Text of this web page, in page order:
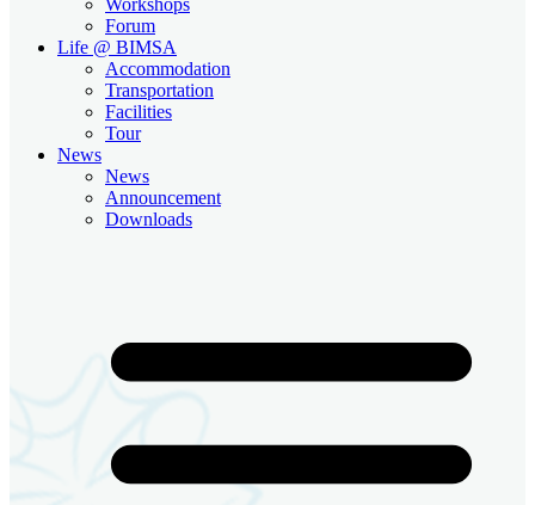
Forum
Life @ BIMSA
Accommodation
Transportation
Facilities
Tour
News
News
Announcement
Downloads